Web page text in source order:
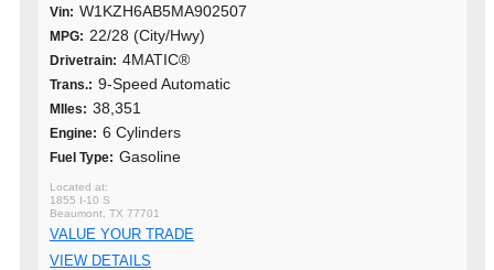
Vin: W1KZH6AB5MA902507
MPG: 22/28 (City/Hwy)
Drivetrain: 4MATIC®
Trans.: 9-Speed Automatic
MIles: 38,351
Engine: 6 Cylinders
Fuel Type: Gasoline
1855 I-10 S
Beaumont, TX 77701
VALUE YOUR TRADE
VIEW DETAILS